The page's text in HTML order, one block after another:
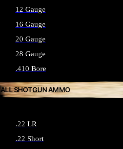
12 Gauge
16 Gauge
20 Gauge
28 Gauge
.410 Bore
ALL SHOTGUN AMMO
.22 LR
.22 Short